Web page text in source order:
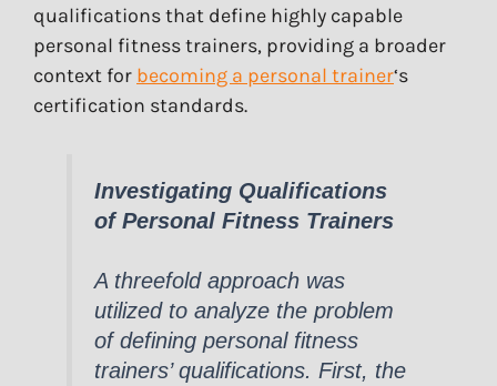
qualifications that define highly capable
personal fitness trainers, providing a broader
context for becoming a personal trainer‘s
certification standards.
Investigating Qualifications
of Personal Fitness Trainers
A threefold approach was
utilized to analyze the problem
of defining personal fitness
trainers’ qualifications. First, the